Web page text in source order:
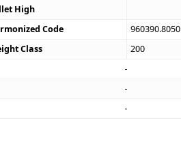
High
Code
960390.8050
Class
200